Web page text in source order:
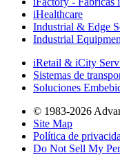
iHealthcare
Industrial & Edge
Industrial
iRetail & iCity
Sistemas de
Soluciones
© 1983-2026
Site Map
Política de
Do Not Sell My